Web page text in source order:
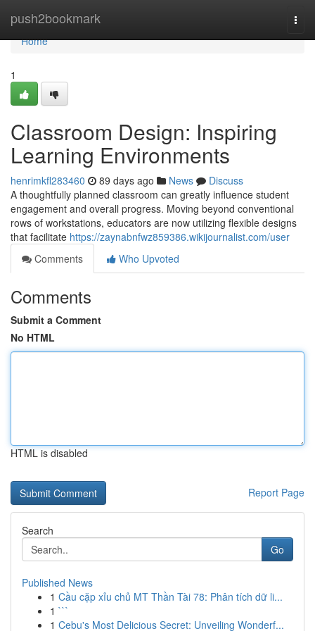
push2bookmark
Home
Home
1
Classroom Design: Inspiring
Learning Environments
henrimkfl283460 89 days ago News
Discuss
A thoughtfully planned classroom can greatly influence student
engagement and overall progress. Moving beyond conventional
rows of workstations, educators are now utilizing flexible designs
that facilitate https://zaynabnfwz859386.wikijournalist.com/user
Comments
Who Upvoted
Comments
Submit a Comment
No HTML
HTML is disabled
Report Page
Search
Go
Published News
1 Cầu cặp xỉu chủ MT Thần Tài 78: Phân tích dữ li...
1 ```
1 Cebu's Most Delicious Secret: Unveiling Wonderf...